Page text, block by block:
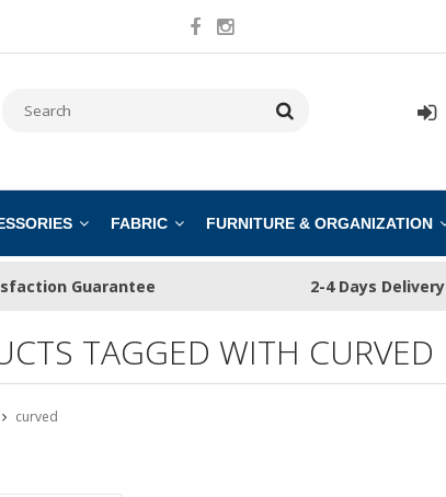
FABRIC FURNITURE & ORGANIZATION
Guarantee 2-4 Days Delivery
TAGGED WITH CURVED
curved